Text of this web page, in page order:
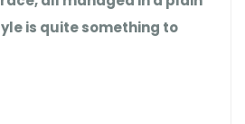
is quite something to